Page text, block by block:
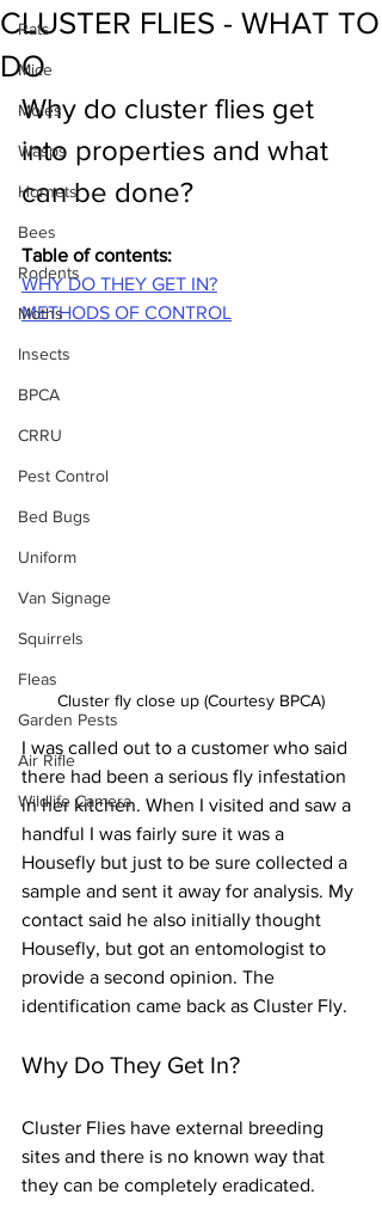
Rats
Mice
Moles
Wasps
Hornets
Bees
Rodents
Moths
Insects
BPCA
CRRU
Pest Control
Bed Bugs
Uniform
Van Signage
Squirrels
Fleas
Garden Pests
Air Rifle
Wildlife Camera
CLUSTER FLIES - WHAT TO
DO
Why do cluster flies get
into properties and what
can be done?
Table of contents:
WHY DO THEY GET IN?
METHODS OF CONTROL
Cluster fly close up (Courtesy BPCA)
I was called out to a customer who said
there had been a serious fly infestation
in her kitchen. When I visited and saw a
handful I was fairly sure it was a
Housefly but just to be sure collected a
sample and sent it away for analysis. My
contact said he also initially thought
Housefly, but got an entomologist to
provide a second opinion. The
identification came back as Cluster Fly.
Why Do They Get In?
Cluster Flies have external breeding
sites and there is no known way that
they can be completely eradicated.